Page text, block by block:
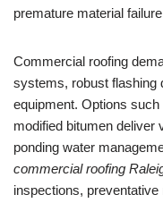
premature material
Commercial roofing
systems, robust flashing
equipment. Options
modified bitumen deliver
ponding water
commercial roofing
inspections,